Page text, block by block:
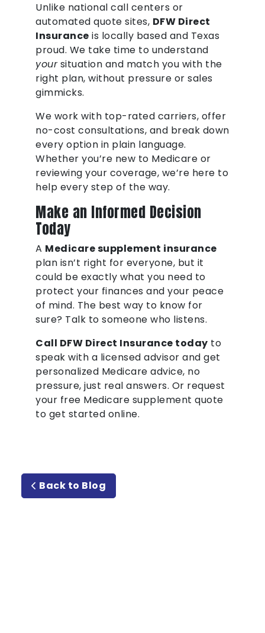
Unlike national call centers or
automated quote sites, DFW Direct
Insurance is locally based and Texas
proud. We take time to understand
yoursituation and match you with the
right plan, without pressure or sales
gimmicks.
We work with top-rated carriers, offer
no-cost consultations, and break down
every option in plain language.
Whether you’re new to Medicare or
reviewing your coverage, we’re here to
help every step of the way.
Make an Informed Decision
Today
A Medicare supplement insurance
plan isn’t right for everyone, but it
could be exactly what you need to
protect your finances and your peace
of mind. The best way to know for
sure? Talk to someone who listens.
Call DFW Direct Insurance today to
speak with a licensed advisor and get
personalized Medicare advice, no
pressure, just real answers. Or request
your free Medicare supplement quote
to get started online.
Back to Blog